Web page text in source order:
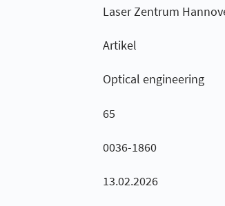
Laser Zentrum
Artikel
Optical engineering
65
0036-1860
13.02.2026